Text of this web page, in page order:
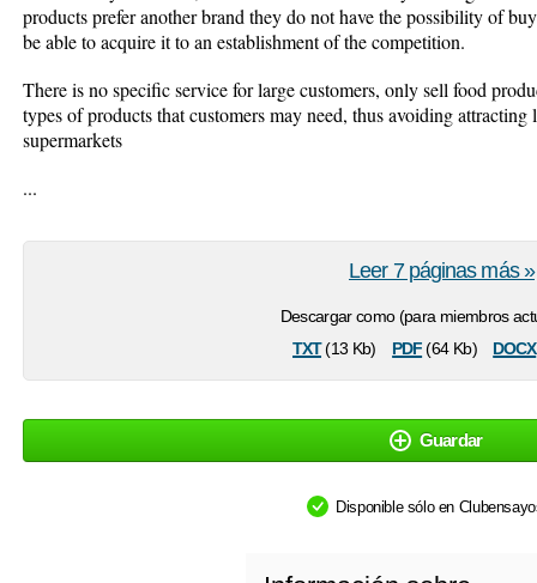
products prefer another brand they do not have the possibility of
be able to acquire it to an establishment of the competition.
There is no specific service for large customers, only sell food
types of products that customers may need, thus avoiding attracting
supermarkets
...
Descargar como (para miembros
txt(13 Kb) pdf(64 Kb) docx
Leer 7 páginas más »
Guardar
Disponible sólo en